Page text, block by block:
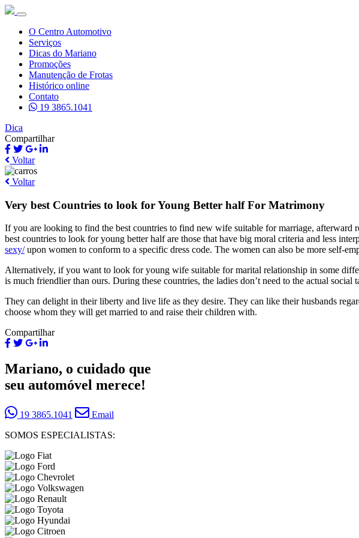
O Centro Automotivo
Serviços
Dicas do Mariano
Promoções
Manutenção de Frotas
Histórico online
Contato
19 3865.1041
Dica
Compartilhar
Voltar
Voltar
Very best Countries to look for Young Better half For Matrimony
If you are looking to find the best countries to find new wife suitable for marriage,
best countries to look for young better half are those that have big moral criteria and less
sexy/upon women to conform to a specific dress code. The women can also be more self-
Alternatively, if you want to look for young wife suitable for marital relationship in some
is much friendlier than ours. During these countries, the ladies don’t need to the actual
They can delight in their liberty and live life as they desire. They can like their husbands
choose whom they will get married to and raise their children with.
Compartilhar
Mariano, o cuidado que
seu automóvel merece!
19 3865.1041
Email
SOMOS ESPECIALISTAS: